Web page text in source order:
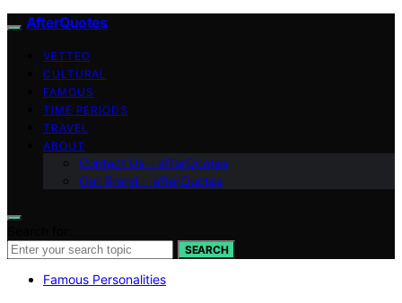
AfterQuotes
VETTED
CULTURAL
FAMOUS
TIME PERIODS
TRAVEL
ABOUT
Contact Us – afterQuotes
Our Brand – afterQuotes
SEARCH
Famous Personalities